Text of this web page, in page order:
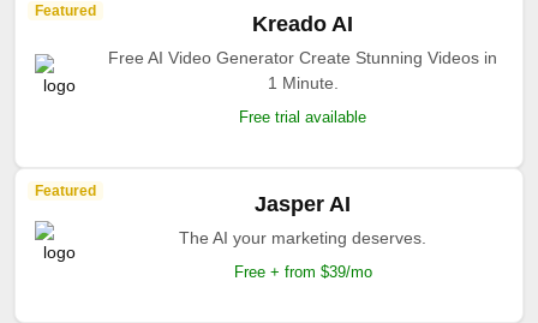
Featured
Kreado AI
Free AI Video Generator Create Stunning Videos in
1 Minute.
Free trial available
Featured
Jasper AI
The AI your marketing deserves.
Free + from $39/mo